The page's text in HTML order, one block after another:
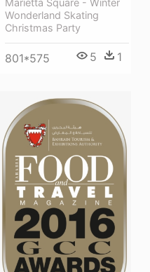
Wonderland Skating
Christmas Party
801*575 5 1